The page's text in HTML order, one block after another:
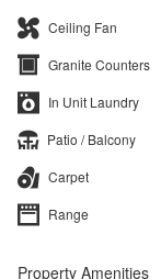
Ceiling Fan
Granite Counters
In Unit Laundry
Patio / Balcony
Carpet
Range
Property Amenities